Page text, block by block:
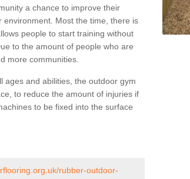
a chance to improve their
Most the time, there is
people to start training without
to the amount of people who are
more communities.
ages and abilities, the outdoor gym
to reduce the amount of injuries if
to be fixed into the surface
rubber-outdoor-